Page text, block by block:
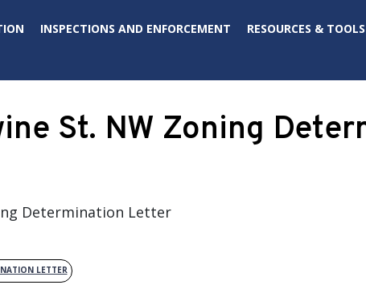
INSPECTIONS AND ENFORCEMENT RESOURCES & TOOLS
St. NW Zoning
Determination Letter
LETTER